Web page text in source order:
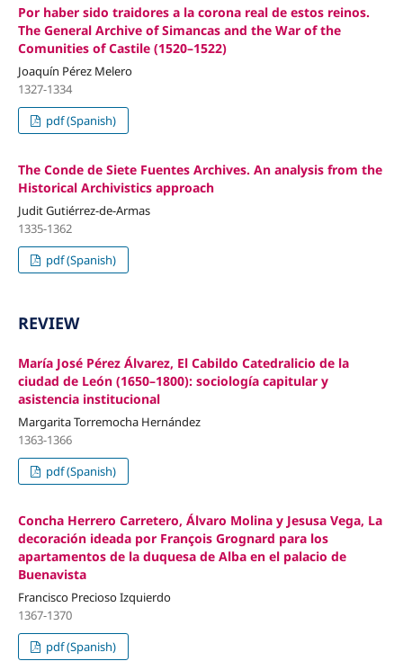
Por haber sido traidores a la corona real de estos reinos.
The General Archive of Simancas and the War of the
Comunities of Castile (1520–1522)
Joaquín Pérez Melero
1327-1334
pdf (Spanish)
The Conde de Siete Fuentes Archives. An analysis from the
Historical Archivistics approach
Judit Gutiérrez-de-Armas
1335-1362
pdf (Spanish)
REVIEW
María José Pérez Álvarez, El Cabildo Catedralicio de la
ciudad de León (1650–1800): sociología capitular y
asistencia institucional
Margarita Torremocha Hernández
1363-1366
pdf (Spanish)
Concha Herrero Carretero, Álvaro Molina y Jesusa Vega, La
decoración ideada por François Grognard para los
apartamentos de la duquesa de Alba en el palacio de
Buenavista
Francisco Precioso Izquierdo
1367-1370
pdf (Spanish)